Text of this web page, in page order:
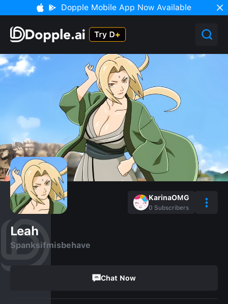
Dopple Mobile App Now Available
KarinaOMG
0 Subscribers
Leah
Spanksifmisbehave
Chat Now